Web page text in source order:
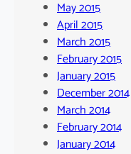
May 2015
April 2015
March 2015
February 2015
January 2015
December 2014
March 2014
February 2014
January 2014